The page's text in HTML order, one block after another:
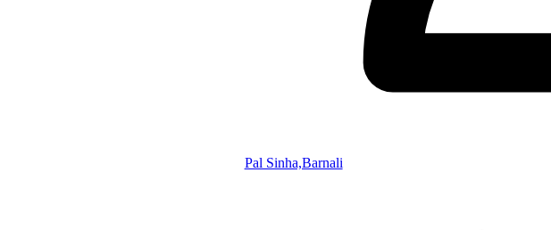
Pal Sinha,Barnali